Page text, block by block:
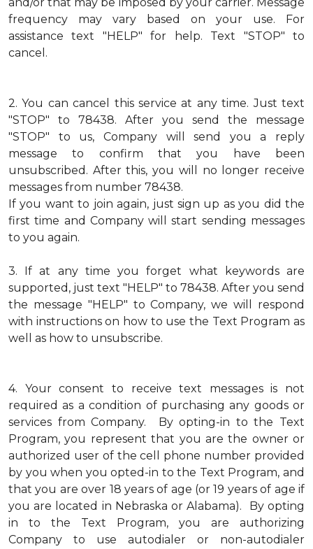
frequency may vary based on your use. For
assistance text "HELP" for help. Text "STOP" to
cancel.
2. You can cancel this service at any time. Just text
"STOP" to 78438. After you send the message
"STOP" to us, Company will send you a reply
message to confirm that you have been
unsubscribed. After this, you will no longer receive
messages from number 78438.
If you want to join again, just sign up as you did the
first time and Company will start sending messages
to you again.
3.
If at any time you forget what keywords are
supported, just text "HELP" to 78438. After you send
the message "HELP" to Company, we will respond
with instructions on how to use the Text Program as
well as how to unsubscribe.
4.
Your consent to receive text messages is not
required as a condition of purchasing any goods or
services from Company. By opting-in to the Text
Program, you represent that you are the owner or
authorized user of the cell phone number provided
by you when you opted-in to the Text Program, and
that you are over 18 years of age (or 19 years of age if
you are located in Nebraska or Alabama). By opting
in to the Text Program, you are authorizing
Company to use autodialer or non-autodialer